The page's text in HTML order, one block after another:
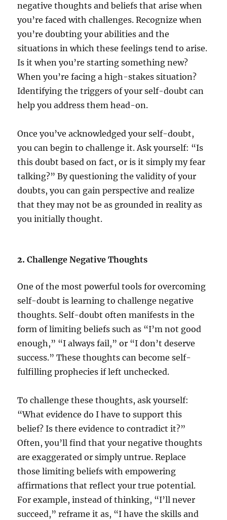
negative thoughts and beliefs that arise when
you’re faced with challenges. Recognize when
you’re doubting your abilities and the
situations in which these feelings tend to arise.
Is it when you’re starting something new?
When you’re facing a high-stakes situation?
Identifying the triggers of your self-doubt can
help you address them head-on.
Once you’ve acknowledged your self-doubt,
you can begin to challenge it. Ask yourself: “Is
this doubt based on fact, or is it simply my fear
talking?” By questioning the validity of your
doubts, you can gain perspective and realize
that they may not be as grounded in reality as
you initially thought.
2.Challenge Negative Thoughts
One of the most powerful tools for overcoming
self-doubt is learning to challenge negative
thoughts. Self-doubt often manifests in the
form of limiting beliefs such as “I’m not good
enough,” “I always fail,” or “I don’t deserve
success.” These thoughts can become self-
fulfilling prophecies if left unchecked.
To challenge these thoughts, ask yourself:
“What evidence do I have to support this
belief? Is there evidence to contradict it?”
Often, you’ll find that your negative thoughts
are exaggerated or simply untrue. Replace
those limiting beliefs with empowering
affirmations that reflect your true potential.
For example, instead of thinking, “I’ll never
succeed,” reframe it as, “I have the skills and